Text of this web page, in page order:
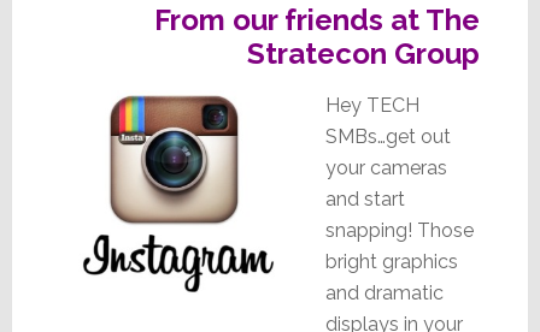
From our friends at The
Stratecon Group
Hey TECH
SMBs…get out
your cameras
and start
snapping! Those
bright graphics
and dramatic
displays in your